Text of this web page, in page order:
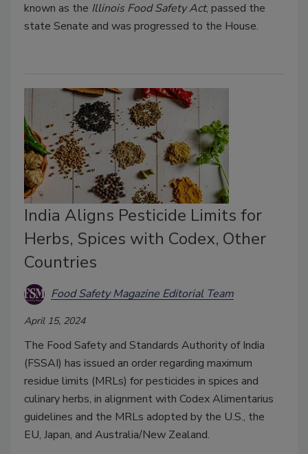
known as the Illinois Food Safety Act, passed the
state Senate and was progressed to the House.
India Aligns Pesticide Limits for
Herbs, Spices with Codex, Other
Countries
Food Safety Magazine Editorial Team
April 15, 2024
The Food Safety and Standards Authority of India
(FSSAI) has issued an order regarding maximum
residue limits (MRLs) for pesticides in spices and
culinary herbs, in alignment with Codex Alimentarius
guidelines and the MRLs adopted by the U.S., the
EU, Japan, and Australia/New Zealand.